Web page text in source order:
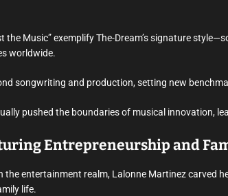
the Music” exemplify The-Dream’s signature
worldwide.
songwriting and production, setting new
pushed the boundaries of musical innovation,
Entrepreneurship and
the entertainment realm, Lalonne Martinez carved
life.